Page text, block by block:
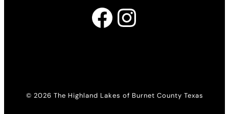
Facebook Instagram
© 2026 The Highland Lakes of Burnet County Texas